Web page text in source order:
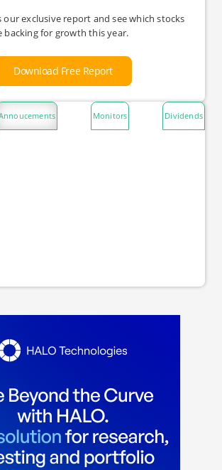
our exclusive report and see which stocks
backing for growth this year.
Download Free Report
Monitors Dividends